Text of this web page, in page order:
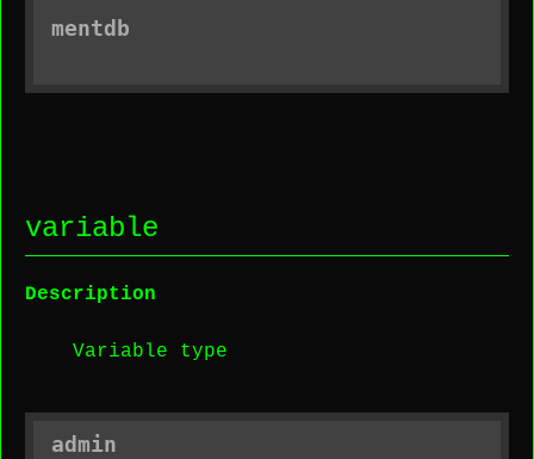
mentdb
variable
Description
Variable type
admin